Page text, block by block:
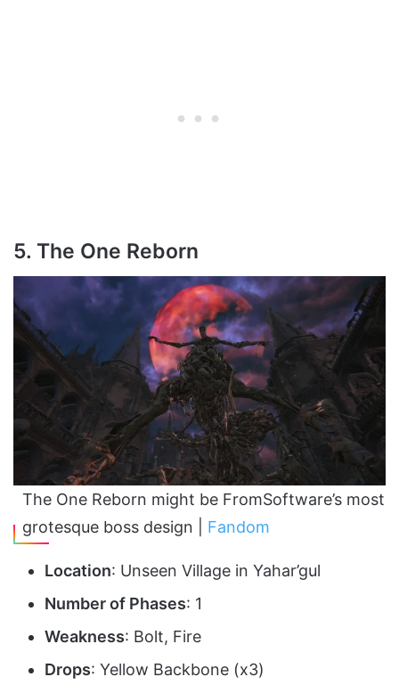
5. The One Reborn
The One Reborn might be FromSoftware’s most
grotesque boss design | Fandom
Location: Unseen Village in Yahar’gul
Number of Phases: 1
Weakness: Bolt, Fire
Drops: Yellow Backbone (x3)